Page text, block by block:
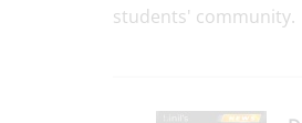
students' community.